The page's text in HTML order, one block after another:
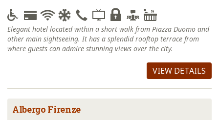
Elegant hotel located within a short walk from Piazza Duomo and
other main sightseeing. It has a splendid rooftop terrace from
where guests can admire stunning views over the city.
VIEW DETAILS
Albergo Firenze